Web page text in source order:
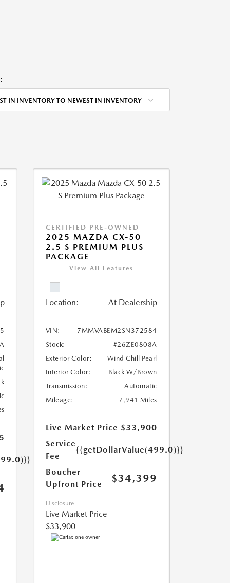
IN INVENTORY TO NEWEST IN INVENTORY
CERTIFIED PRE-OWNED
2025 MAZDA CX-50
2.5 S PREMIUM PLUS
PACKAGE
View All Features
Location: At Dealership
VIN:
7MMVABEM2SN372584
Stock:
#26ZE0808A
Exterior Color:
Wind Chill Pearl
Interior Color:
Black W/Brown
Transmission:
Automatic
Mileage:
7,941 Miles
Live Market Price $33,900
Service
Fee
{{getDollarValue(499.0)}}
Boucher
Upfront Price
$34,399
Disclosure
Live Market Price
$33,900